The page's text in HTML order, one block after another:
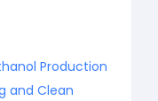
Production
and Clean